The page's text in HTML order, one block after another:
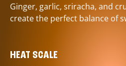
Ginger, garlic, sriracha, and
create the perfect balance of
HEAT SCALE